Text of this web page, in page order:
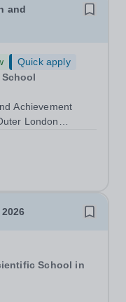
and
Quick apply
School
Achievement
London
you
achieves their...
School in